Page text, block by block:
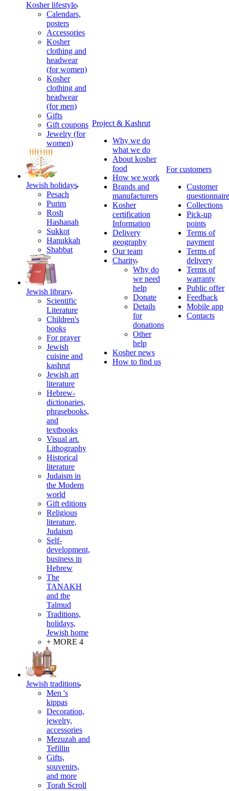
Kosher lifestyle
Calendars,
posters
Accessories
Kosher
clothing and
headwear
(for women)
Kosher
clothing and
headwear
(for men)
Gifts
Gift coupons
Jewelry (for
women)
Jewish holidays
Pesach
Purim
Rosh
Hashanah
Sukkot
Hanukkah
Shabbat
Jewish library
Scientific
Literature
Children's
books
For prayer
Jewish
cuisine and
kashrut
Jewish art
literature
Hebrew-
dictionaries,
phrasebooks,
and
textbooks
Visual art.
Lithography
Historical
literature
Judaism in
the Modern
world
Gift editions
Religious
literature,
Judaism
Self-
development,
business in
Hebrew
The
TANAKH
and the
Talmud
Traditions,
holidays,
Jewish home
+ MORE 4
Jewish traditions
Men 's
kippas
Decoration,
jewelry,
accessories
Mezuzah and
Tefillin
Gifts,
souvenirs,
and more
Torah Scroll
Project & Kashrut
Why we do
what we do
About kosher
food
How we work
Brands and
manufacturers
Kosher
certification
Information
Delivery
geography
Our team
Charity
Why do
we need
help
Donate
Details
for
donations
Other
help
Kosher news
How to find us
For customers
Customer
questionnaire
Collections
Pick-up
points
Terms of
payment
Terms of
delivery
Terms of
warranty
Public offer
Feedback
Mobile app
Contacts